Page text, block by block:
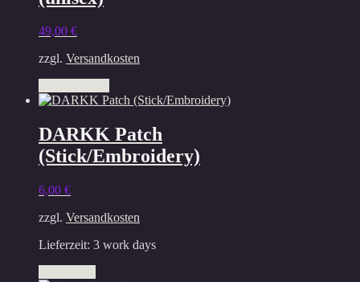
page
49,00 €
zzgl. Versandkosten
product
multiple
variants.
The
chosen
the
DARKK Patch
(Stick/Embroidery)
6,00 €
zzgl. Versandkosten
Lieferzeit: 3 work days